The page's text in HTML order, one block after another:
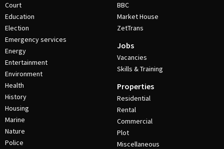
Court
Education
Election
Emergency services
Energy
Entertainment
Environment
Health
History
Housing
Marine
Nature
Police
BBC
Market House
ZetTrans
Jobs
Vacancies
Skills & Training
Properties
Residential
Rental
Commercial
Plot
Miscellaneous